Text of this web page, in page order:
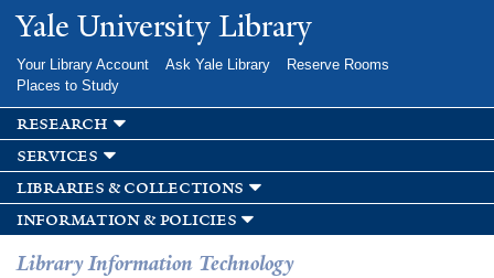
Skip to
main
Yale University Library
Your Library Account Ask Yale Library
Reserve Rooms
Places to Study
research
services
libraries & collections
information & policies
Library Information Technology